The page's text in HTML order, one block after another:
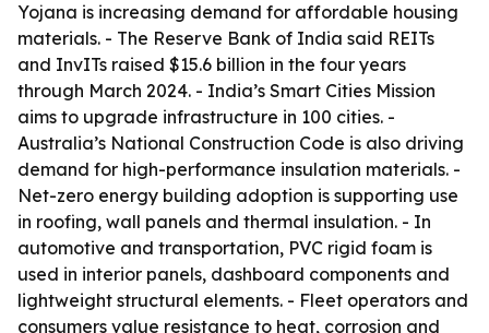
Yojana is increasing demand for affordable housing
materials. - The Reserve Bank of India said REITs
and InvITs raised $15.6 billion in the four years
through March 2024. - India’s Smart Cities Mission
aims to upgrade infrastructure in 100 cities. -
Australia’s National Construction Code is also driving
demand for high-performance insulation materials. -
Net-zero energy building adoption is supporting use
in roofing, wall panels and thermal insulation. - In
automotive and transportation, PVC rigid foam is
used in interior panels, dashboard components and
lightweight structural elements. - Fleet operators and
consumers value resistance to heat, corrosion and